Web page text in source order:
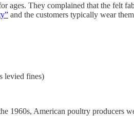
ages. They complained that the felt
and the customers typically wear
levied fines)
1960s, American poultry producers